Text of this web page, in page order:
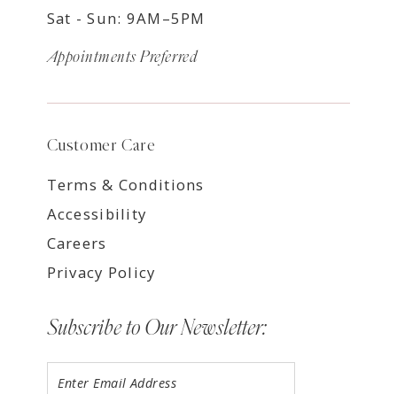
Sat - Sun: 9AM–5PM
Appointments Preferred
Customer Care
Terms & Conditions
Accessibility
Careers
Privacy Policy
Subscribe to Our Newsletter: